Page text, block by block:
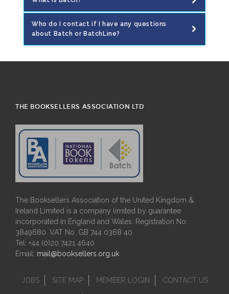
Who do I contact if I have any questions
about Batch or BatchLine?
THE BOOKSELLERS ASSOCIATION LTD
The Booksellers Association of the United Kingdom &
Ireland Limited is a company limited by guarantee
incorporated in England and Wales. Registration No.
3849680. VAT No. GB 744 0368 40.
Tel: +44 (0)20 7421 4640
Email: mail@booksellers.org.uk
JOBS SITE MAP MEMBER LOGIN CONTACT US